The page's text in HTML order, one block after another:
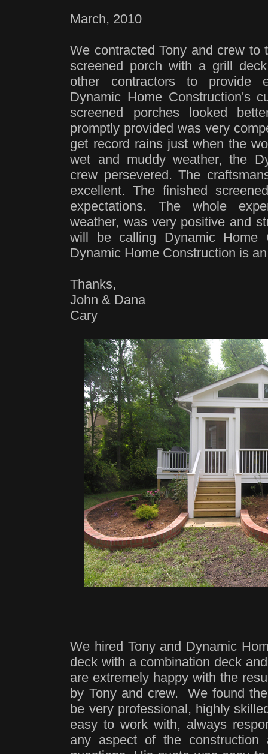
March, 2010
We contracted Tony and crew
screened porch with a grill
other contractors to provide
Dynamic Home Construction's
screened porches looked
promptly provided was very
get record rains just when the
wet and muddy weather, the
crew persevered. The
excellent. The finished
expectations. The whole
weather, was very positive and
will be calling Dynamic Home
Dynamic Home Construction is
Thanks,
John & Dana
Cary
We hired Tony and Dynamic
deck with a combination deck
are extremely happy with the
by Tony and crew. We found
be very professional, highly
easy to work with, always
any aspect of the